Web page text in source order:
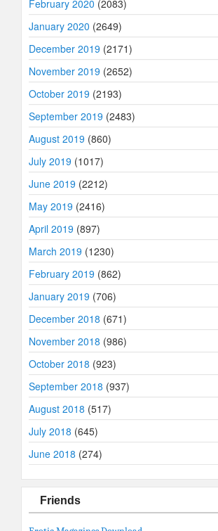
February 2020 (2083)
January 2020 (2649)
December 2019 (2171)
November 2019 (2652)
October 2019 (2193)
September 2019 (2483)
August 2019 (860)
July 2019 (1017)
June 2019 (2212)
May 2019 (2416)
April 2019 (897)
March 2019 (1230)
February 2019 (862)
January 2019 (706)
December 2018 (671)
November 2018 (986)
October 2018 (923)
September 2018 (937)
August 2018 (517)
July 2018 (645)
June 2018 (274)
Friends